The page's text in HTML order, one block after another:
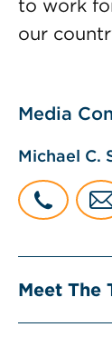
to work
our
Media
Michael C.
Meet The